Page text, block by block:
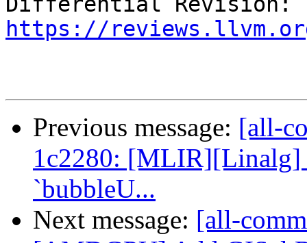
https://
Previous message: [all-
1c2280: [MLIR][Linalg]
`bubbleU...
Next message: [all-